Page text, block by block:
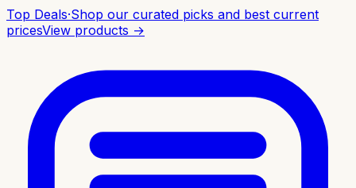
Top Deals·Shop our curated picks and best current
pricesView products →